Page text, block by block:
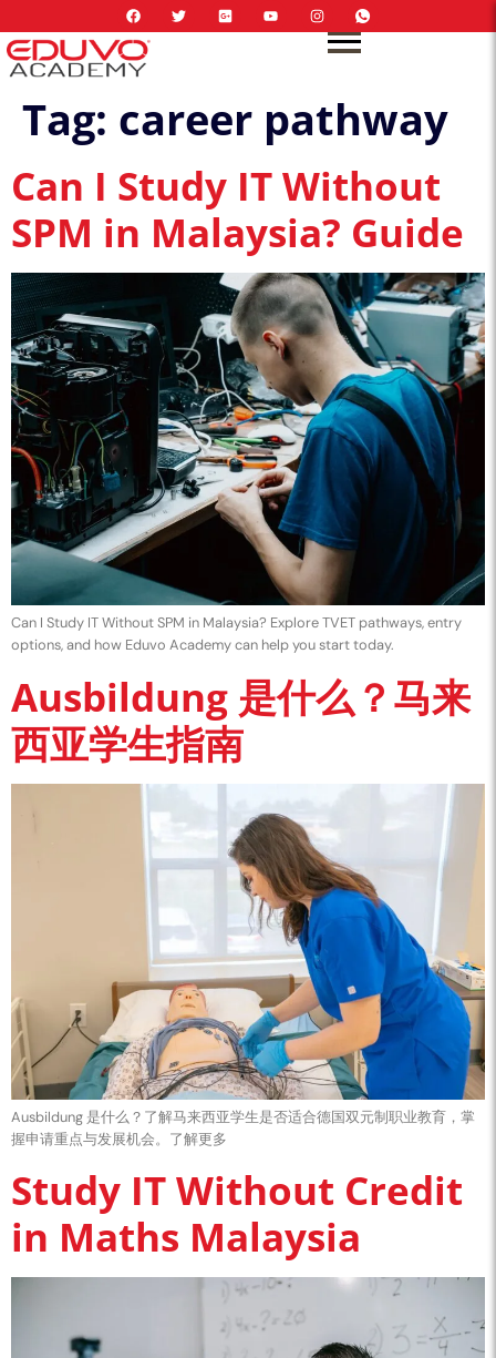
Tag: career pathway
Can I Study IT Without
SPM in Malaysia? Guide
Can I Study IT Without SPM in Malaysia? Explore TVET pathways, entry
options, and how Eduvo Academy can help you start today.
Ausbildung 是什么？马来
西亚学生指南
Ausbildung 是什么？了解马来西亚学生是否适合德国双元制职业教育，掌
握申请重点与发展机会。了解更多
Study IT Without Credit
in Maths Malaysia